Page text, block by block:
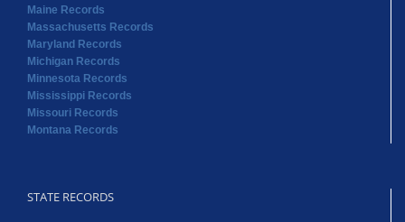
Maine Records
Massachusetts Records
Maryland Records
Michigan Records
Minnesota Records
Mississippi Records
Missouri Records
Montana Records
STATE RECORDS